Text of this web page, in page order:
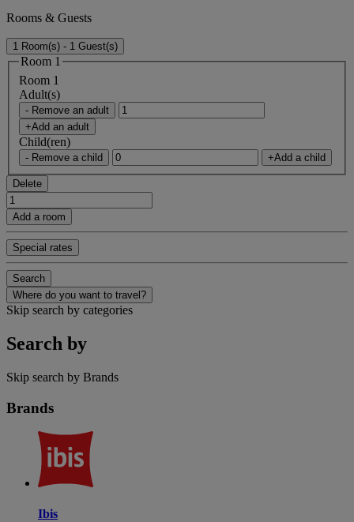
Rooms & Guests
1 Room(s) - 1 Guest(s)
Room 1
Room 1
Adult(s)
- Remove an adult
+Add an adult
Child(ren)
- Remove a child +Add a child
Delete
Add a room
Special rates
Search
Where do you want to travel?
Skip search by categories
Search by
Skip search by Brands
Brands
Ibis